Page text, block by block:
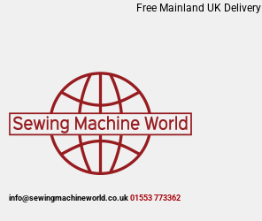
Free Mainland UK Delivery
info@sewingmachineworld.co.uk 01553 773362​​